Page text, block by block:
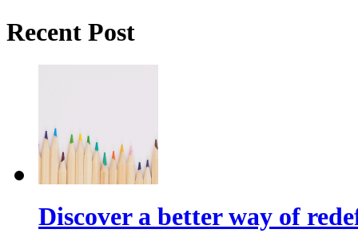
Recent Post
Discover a better way of